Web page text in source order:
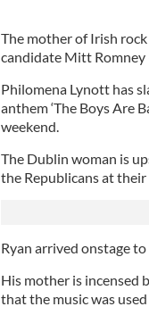
The mother of Irish
candidate Mitt Romney
Philomena Lynott has
anthem ‘The Boys Are
weekend.
The Dublin woman is
the Republicans at their
Ryan arrived onstage
His mother is incensed
that the music was used